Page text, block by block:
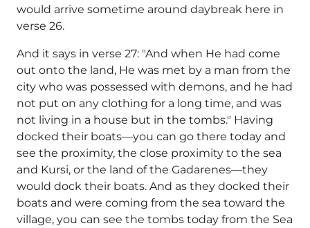
would arrive sometime around daybreak here in
verse 26.
And it says in verse 27: "And when He had come
out onto the land, He was met by a man from the
city who was possessed with demons, and he had
not put on any clothing for a long time, and was
not living in a house but in the tombs." Having
docked their boats—you can go there today and
see the proximity, the close proximity to the sea
and Kursi, or the land of the Gadarenes—they
would dock their boats. And as they docked their
boats and were coming from the sea toward the
village, you can see the tombs today from the Sea